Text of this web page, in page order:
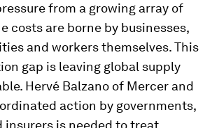
from a growing array of
costs are borne by businesses,
and workers themselves. This
gap is leaving global supply
Hervé Balzano of Mercer and
action by governments,
insurers is needed to treat